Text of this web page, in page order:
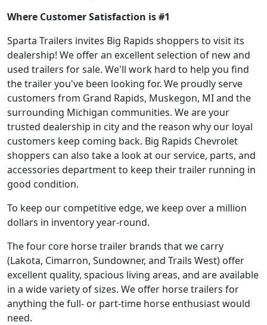
Where Customer Satisfaction is #1
Sparta Trailers invites Big Rapids shoppers to visit its
dealership! We offer an excellent selection of new and
used trailers for sale. We'll work hard to help you find
the trailer you've been looking for. We proudly serve
customers from Grand Rapids, Muskegon, MI and the
surrounding Michigan communities. We are your
trusted dealership in city and the reason why our loyal
customers keep coming back. Big Rapids Chevrolet
shoppers can also take a look at our service, parts, and
accessories department to keep their trailer running in
good condition.
To keep our competitive edge, we keep over a million
dollars in inventory year-round.
The four core horse trailer brands that we carry
(Lakota, Cimarron, Sundowner, and Trails West) offer
excellent quality, spacious living areas, and are available
in a wide variety of sizes. We offer horse trailers for
anything the full- or part-time horse enthusiast would
need.